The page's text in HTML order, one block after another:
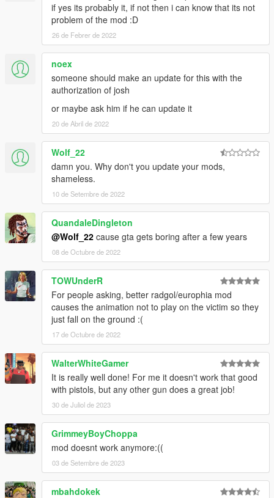
if yes its probably it, if not then i can know that its not
problem of the mod :D
26 de Febrer de 2022
noex
someone should make an update for this with the
authorization of josh
or maybe ask him if he can update it
20 de Abril de 2022
Wolf_22
damn you. Why don't you update your mods,
shameless.
10 de Setembre de 2022
QuandaleDingleton
@Wolf_22 cause gta gets boring after a few years
08 de Octubre de 2022
TOWUnderR
For people asking, better radgol/europhia mod
causes the animation not to play on the victim so they
just fall on the ground :(
17 de Octubre de 2022
WalterWhiteGamer
It is really well done! For me it doesn't work that good
with pistols, but any other gun does a great job!
30 de Juliol de 2023
GrimmeyBoyChoppa
mod doesnt work anymore:((
03 de Setembre de 2023
mbahdokek